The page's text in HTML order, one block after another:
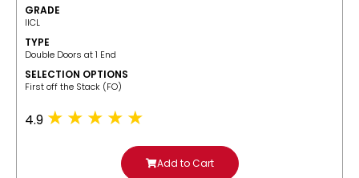
GRADE
IICL
TYPE
Double Doors at 1 End
SELECTION OPTIONS
​First off the Stack (FO)
4.9
Add to Cart